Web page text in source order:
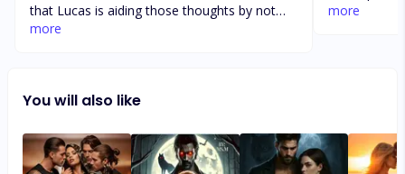
that Lucas is aiding those thoughts by not
being frank with her, pretending not to love
she should respect his wife. Honestly both
more
there is
okay.
more
You will also like